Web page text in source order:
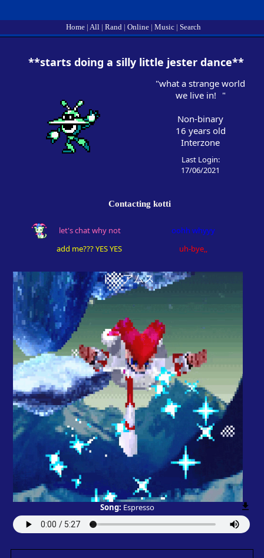
SignUp Login
Home | All | Rand | Online | Music | Search
"what a strange world
we live in! "
Non-binary
16 years old
Interzone
Last Login:
17/06/2021
Contacting kotti
Song: Espresso